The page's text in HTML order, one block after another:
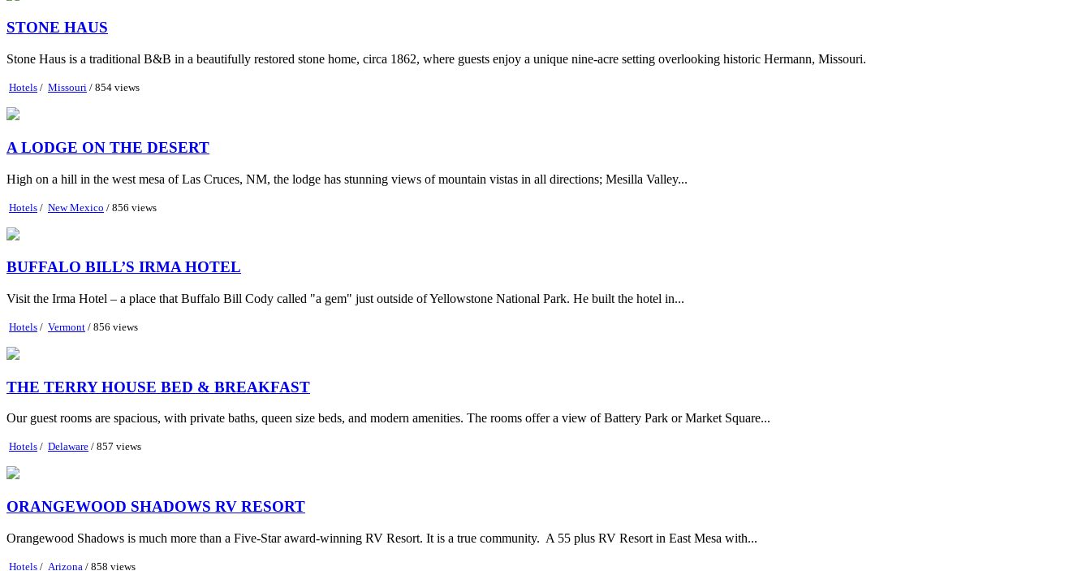
STONE HAUS
Stone Haus is a traditional B&B in a beautifully restored stone home, circa 1862, where guests enjoy a unique nine-acre setting overlooking historic Hermann, Missouri.
Hotels / Missouri / 854 views
A LODGE ON THE DESERT
High on a hill in the west mesa of Las Cruces, NM, the lodge has stunning views of mountain vistas in all directions; Mesilla Valley...
Hotels / New Mexico / 856 views
BUFFALO BILL’S IRMA HOTEL
Visit the Irma Hotel – a place that Buffalo Bill Cody called "a gem" just outside of Yellowstone National Park. He built the hotel in...
Hotels / Vermont / 856 views
THE TERRY HOUSE BED & BREAKFAST
Our guest rooms are spacious, with private baths, queen size beds, and modern amenities. The rooms offer a view of Battery Park or Market Square...
Hotels / Delaware / 857 views
ORANGEWOOD SHADOWS RV RESORT
Orangewood Shadows is much more than a Five-Star award-winning RV Resort. It is a true community. A 55 plus RV Resort in East Mesa with...
Hotels / Arizona / 858 views